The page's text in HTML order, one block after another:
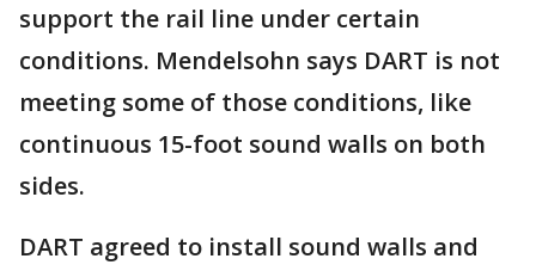
support the rail line under certain
conditions. Mendelsohn says DART is not
meeting some of those conditions, like
continuous 15-foot sound walls on both
sides.
DART agreed to install sound walls and